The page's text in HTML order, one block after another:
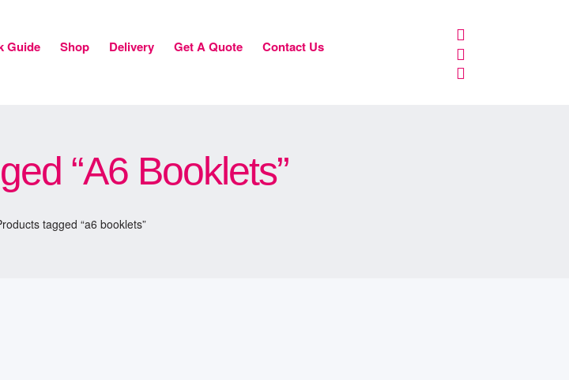
Guide Shop Delivery Get A Quote Contact Us
“a6 Booklets”
tagged “a6 booklets”